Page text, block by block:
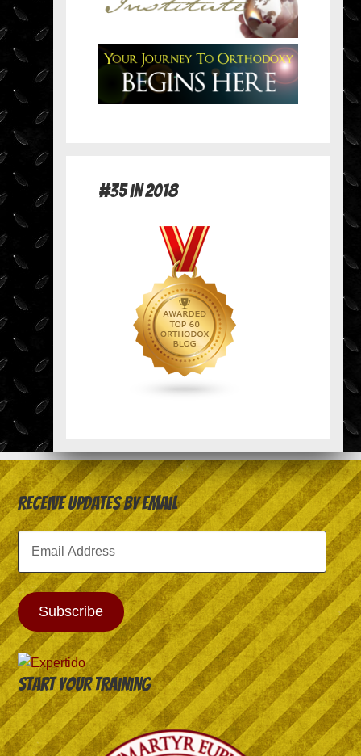
#35 in 2018
Receive Updates by Email
Email
Address
Subscribe
Start your training